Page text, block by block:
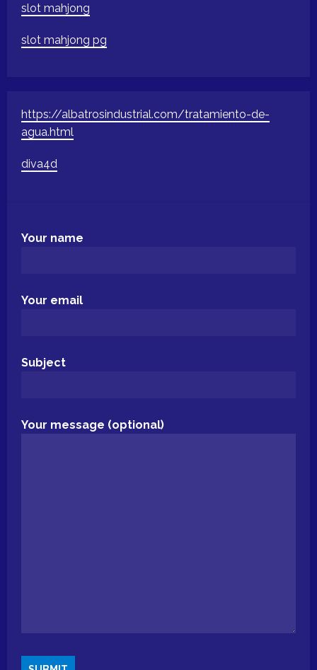
slot mahjong
slot mahjong pg
https://albatrosindustrial.com/tratamiento-de-
agua.html
diva4d
Your name
Your email
Subject
Your message (optional)